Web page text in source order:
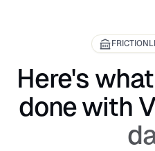
Here's
done with